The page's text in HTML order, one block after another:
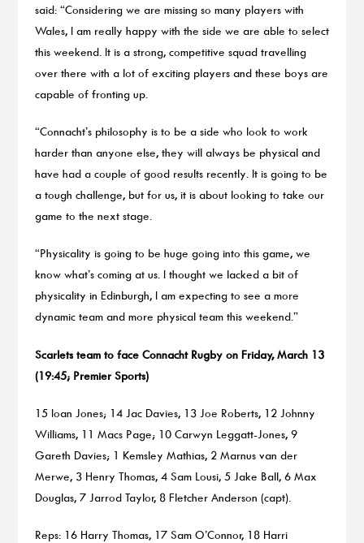
said: “Considering we are missing so many players with
Wales, I am really happy with the side we are able to select
this weekend. It is a strong, competitive squad travelling
over there with a lot of exciting players and these boys are
capable of fronting up.
“Connacht’s philosophy is to be a side who look to work
harder than anyone else, they will always be physical and
have had a couple of good results recently. It is going to be
a tough challenge, but for us, it is about looking to take our
game to the next stage.
“Physicality is going to be huge going into this game, we
know what’s coming at us. I thought we lacked a bit of
physicality in Edinburgh, I am expecting to see a more
dynamic team and more physical team this weekend.”
Scarlets team to face Connacht Rugby on Friday, March 13
(19:45; Premier Sports)
15 Ioan Jones; 14 Jac Davies, 13 Joe Roberts, 12 Johnny
Williams, 11 Macs Page; 10 Carwyn Leggatt-Jones, 9
Gareth Davies; 1 Kemsley Mathias, 2 Marnus van der
Merwe, 3 Henry Thomas, 4 Sam Lousi, 5 Jake Ball, 6 Max
Douglas, 7 Jarrod Taylor, 8 Fletcher Anderson (capt).
Reps: 16 Harry Thomas, 17 Sam O’Connor, 18 Harri